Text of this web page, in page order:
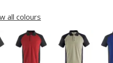
all colours